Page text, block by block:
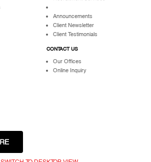
Announcements
Client Newsletter
Client Testimonials
CONTACT US
Our Offices
Online Inquiry